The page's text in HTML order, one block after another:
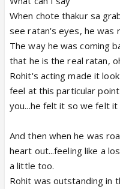
When chote thakur sa
see ratan's eyes, he was
The way he was coming
that he is the real ratan,
Rohit's acting made it
feel at this particular
you...he felt it so we felt it
And then when he was
heart out...feeling like a
a little too.
Rohit was outstanding in